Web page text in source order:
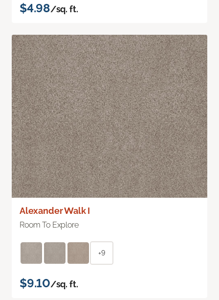
$4.98/sq. ft.
Alexander Walk I
Room To Explore
+9
$9.10/sq. ft.